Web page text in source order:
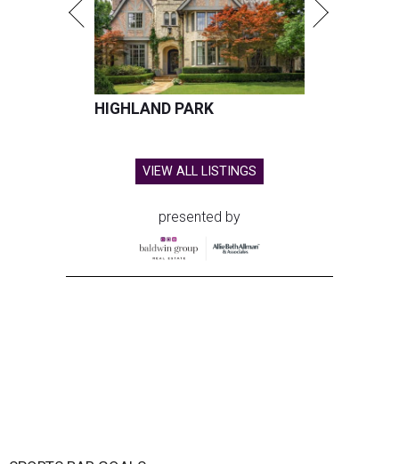
HIGHLAND PARK
VIEW ALL LISTINGS
presented by